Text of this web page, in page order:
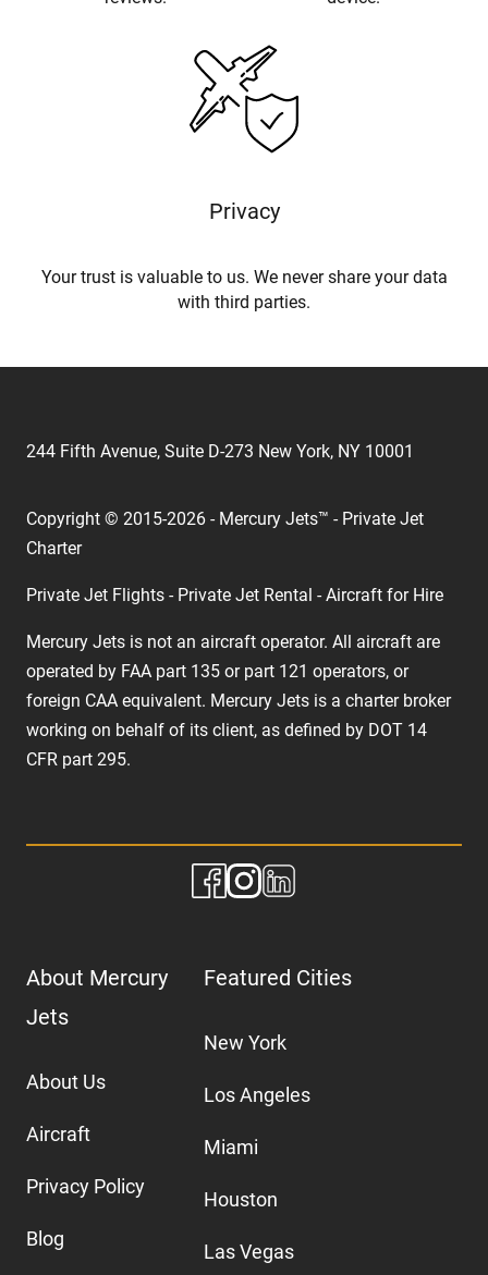
Privacy
Your trust is valuable to us. We never share your data
with third parties.
244 Fifth Avenue, Suite D-273 New York, NY 10001
Copyright © 2015-2026 - Mercury Jets™ - Private Jet
Charter
Private Jet Flights - Private Jet Rental - Aircraft for Hire
Mercury Jets is not an aircraft operator. All aircraft are
operated by FAA part 135 or part 121 operators, or
foreign CAA equivalent. Mercury Jets is a charter broker
working on behalf of its client, as defined by DOT 14
CFR part 295.
About Mercury
Jets
About Us
Aircraft
Privacy Policy
Blog
Featured Cities
New York
Los Angeles
Miami
Houston
Las Vegas